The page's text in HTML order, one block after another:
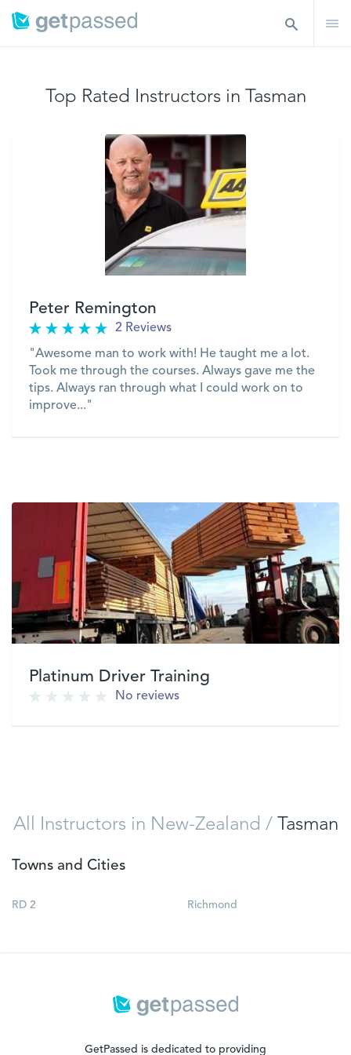
Top Rated Instructors in Tasman
Peter Remington
2 Reviews
"Awesome man to work with! He taught me a lot.
Took me through the courses. Always gave me the
tips. Always ran through what I could work on to
improve..."
Platinum Driver Training
No reviews
All Instructors in New-Zealand / Tasman
Towns and Cities
RD 2 Richmond
GetPassed is dedicated to providing